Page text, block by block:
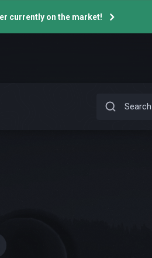
currently on the market!